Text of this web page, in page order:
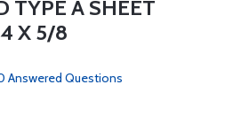
TYPE A SHEET
X 5/8
Answered Questions